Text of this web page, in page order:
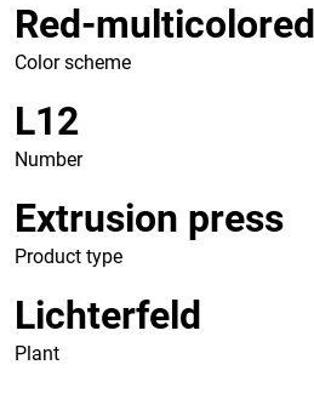
Red-multicolored
Color scheme
L12
Number
Extrusion press
Product type
Lichterfeld
Plant